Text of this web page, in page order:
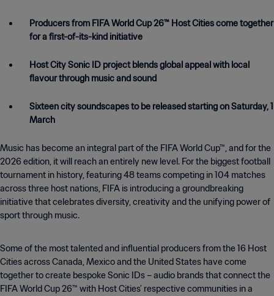
Producers from FIFA World Cup 26™ Host Cities come together
for a first-of-its-kind initiative
Host City Sonic ID project blends global appeal with local
flavour through music and sound
Sixteen city soundscapes to be released starting on Saturday, 1
March
Music has become an integral part of the FIFA World Cup™, and for the
2026 edition, it will reach an entirely new level. For the biggest football
tournament in history, featuring 48 teams competing in 104 matches
across three host nations, FIFA is introducing a groundbreaking
initiative that celebrates diversity, creativity and the unifying power of
sport through music.
Some of the most talented and influential producers from the 16 Host
Cities across Canada, Mexico and the United States have come
together to create bespoke Sonic IDs – audio brands that connect the
FIFA World Cup 26™ with Host Cities’ respective communities in a